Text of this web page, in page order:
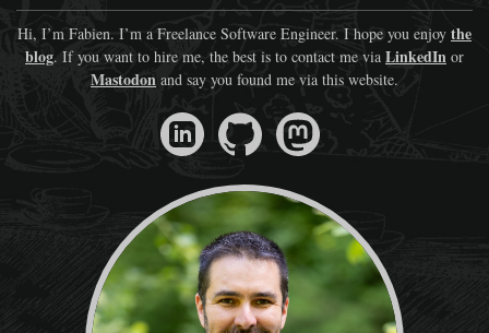
Hi, I’m Fabien. I’m a Freelance Software Engineer. I hope you enjoy the
blog. If you want to hire me, the best is to contact me via LinkedIn or
Mastodon and say you found me via this website.